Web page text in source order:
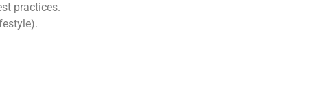
practices.